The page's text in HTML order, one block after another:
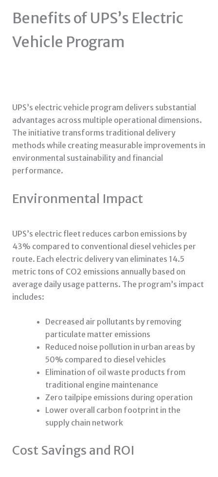
Benefits of UPS’s Electric
Vehicle Program
UPS’s electric vehicle program delivers substantial
advantages across multiple operational dimensions.
The initiative transforms traditional delivery
methods while creating measurable improvements in
environmental sustainability and financial
performance.
Environmental Impact
UPS’s electric fleet reduces carbon emissions by
43% compared to conventional diesel vehicles per
route. Each electric delivery van eliminates 14.5
metric tons of CO2 emissions annually based on
average daily usage patterns. The program’s impact
includes:
Decreased air pollutants by removing
particulate matter emissions
Reduced noise pollution in urban areas by
50% compared to diesel vehicles
Elimination of oil waste products from
traditional engine maintenance
Zero tailpipe emissions during operation
Lower overall carbon footprint in the
supply chain network
Cost Savings and ROI